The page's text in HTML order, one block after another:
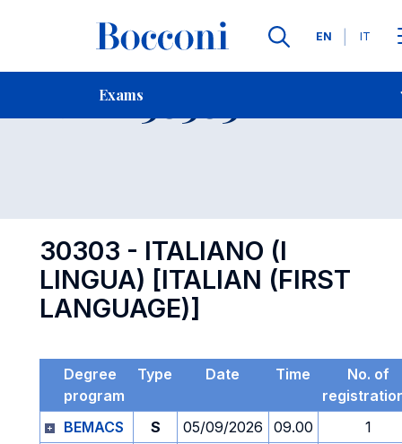
Languages
EN IT
Exams
Contact Us
Exam 30303
30303 - ITALIANO (I
LINGUA) [ITALIAN (FIRST
LANGUAGE)]
Degree
program
Type Date Time
No. of
BEMACS
S 05/09/2026 09.00
1